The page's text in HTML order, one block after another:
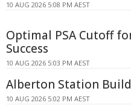
10 AUG 2026 5:08 PM AEST
Optimal PSA Cutoff
Success
10 AUG 2026 5:03 PM AEST
Alberton Station
10 AUG 2026 5:02 PM AEST